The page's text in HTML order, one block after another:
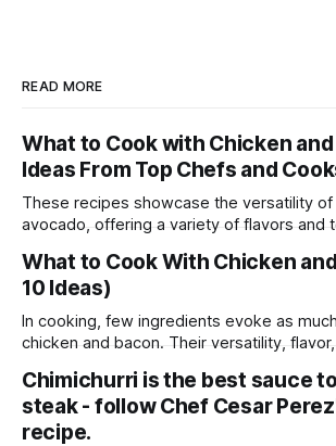
READ MORE
What to Cook with Chicken
Ideas From Top Chefs and
These recipes showcase the versatility of
avocado, offering a variety of flavors and
wrap, or comforting bowl, these dishes
your appetite. Enjoy experimenting with
ingredients and creating your
What to Cook With Chicken
10 Ideas)
In cooking, few ingredients evoke as
chicken and bacon. Their versatility,
around the world. Whether you're seeking
classics, quick weeknight meals, or
impress your guests, the combination
Chimichurri is the best sauce
steak - follow Chef Cesar
recipe.